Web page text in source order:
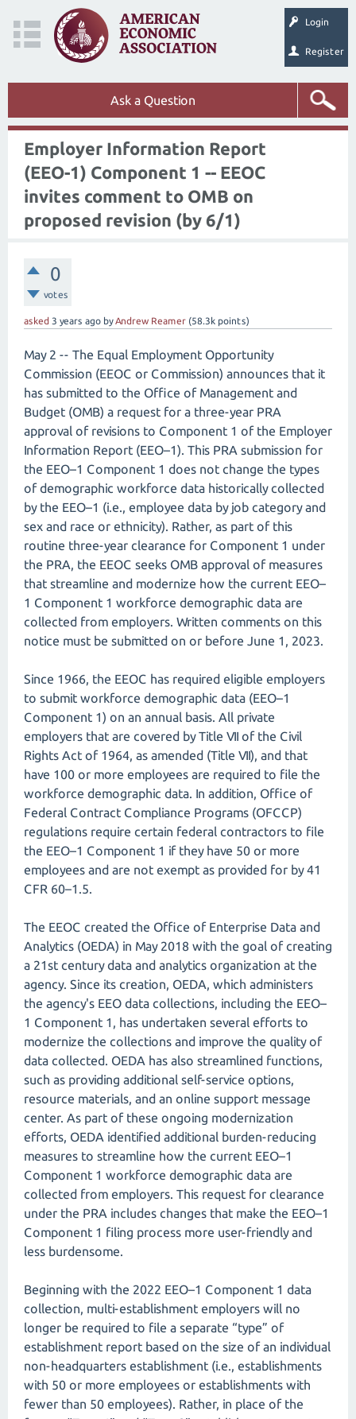
Login
Register
Ask a Question
Employer Information Report
(EEO-1) Component 1 -- EEOC
invites comment to OMB on
proposed revision (by 6/1)
0
votes
asked 3 years ago byAndrew Reamer (58.3k points)
May 2 -- The Equal Employment Opportunity
Commission (EEOC or Commission) announces that it
has submitted to the Office of Management and
Budget (OMB) a request for a three-year PRA
approval of revisions to Component 1 of the Employer
Information Report (EEO–1). This PRA submission for
the EEO–1 Component 1 does not change the types
of demographic workforce data historically collected
by the EEO–1 (i.e., employee data by job category and
sex and race or ethnicity). Rather, as part of this
routine three-year clearance for Component 1 under
the PRA, the EEOC seeks OMB approval of measures
that streamline and modernize how the current EEO–
1 Component 1 workforce demographic data are
collected from employers. Written comments on this
notice must be submitted on or before June 1, 2023.
Since 1966, the EEOC has required eligible employers
to submit workforce demographic data (EEO–1
Component 1) on an annual basis. All private
employers that are covered by Title VII of the Civil
Rights Act of 1964, as amended (Title VII), and that
have 100 or more employees are required to file the
workforce demographic data. In addition, Office of
Federal Contract Compliance Programs (OFCCP)
regulations require certain federal contractors to file
the EEO–1 Component 1 if they have 50 or more
employees and are not exempt as provided for by 41
CFR 60–1.5.
The EEOC created the Office of Enterprise Data and
Analytics (OEDA) in May 2018 with the goal of creating
a 21st century data and analytics organization at the
agency. Since its creation, OEDA, which administers
the agency's EEO data collections, including the EEO–
1 Component 1, has undertaken several efforts to
modernize the collections and improve the quality of
data collected. OEDA has also streamlined functions,
such as providing additional self-service options,
resource materials, and an online support message
center. As part of these ongoing modernization
efforts, OEDA identified additional burden-reducing
measures to streamline how the current EEO–1
Component 1 workforce demographic data are
collected from employers. This request for clearance
under the PRA includes changes that make the EEO–1
Component 1 filing process more user-friendly and
less burdensome.
Beginning with the 2022 EEO–1 Component 1 data
collection, multi-establishment employers will no
longer be required to file a separate “type” of
establishment report based on the size of an individual
non-headquarters establishment (i.e., establishments
with 50 or more employees or establishments with
fewer than 50 employees). Rather, in place of the